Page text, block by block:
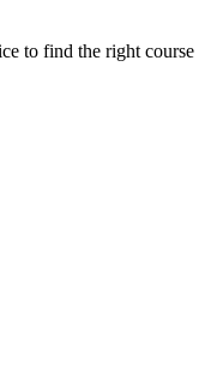
to find the right course